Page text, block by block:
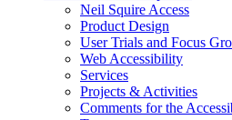
by
pressing
down
arrow
follow
pressing
down
Neil Squire Access
Product Design
User Trials and Focus
Web Accessibility
Services
Projects & Activities
Comments for the